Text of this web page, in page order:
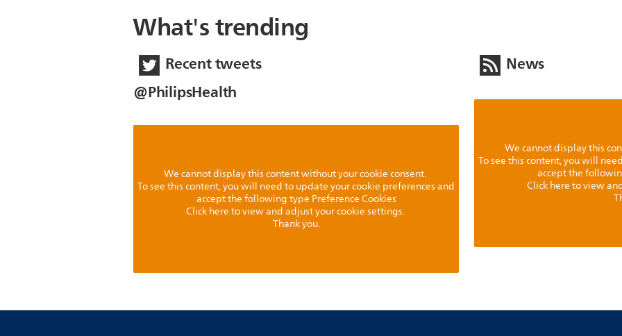
What's trending
Recent tweets
@PhilipsHealth
We cannot display this content without your cookie consent.
To see this content, you will need to update your cookie preferences and
accept the following type Preference Cookies
Click here to view and adjust your cookie settings.
Thank you.
News
We cannot display this
To see this content, you will
accept the
Click here to view